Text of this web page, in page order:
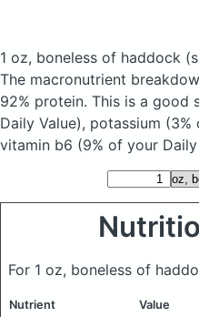
1 oz, boneless of haddock
The macronutrient
92% protein. This is a good
Daily Value), potassium
vitamin b6 (9% of your Daily
For 1 oz, boneless of
Nutrient Value